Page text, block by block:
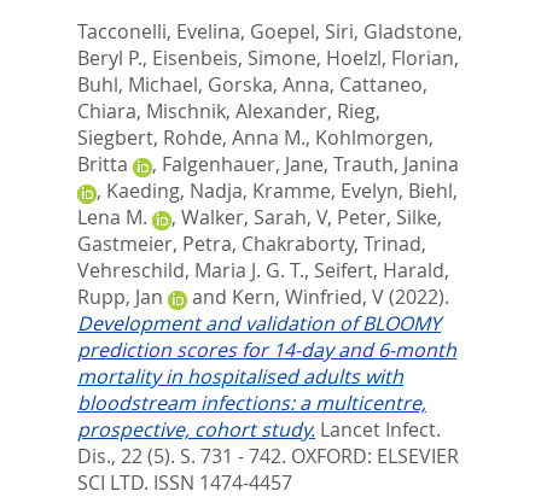
Tacconelli, Evelina, Goepel, Siri, Gladstone,
Beryl P., Eisenbeis, Simone, Hoelzl, Florian,
Buhl, Michael, Gorska, Anna, Cattaneo,
Chiara, Mischnik, Alexander, Rieg,
Siegbert, Rohde, Anna M., Kohlmorgen,
Britta
, Falgenhauer, Jane, Trauth, Janina
, Kaeding, Nadja, Kramme, Evelyn, Biehl,
Lena M.
, Walker, Sarah, V, Peter, Silke,
Gastmeier, Petra, Chakraborty, Trinad,
Vehreschild, Maria J. G. T., Seifert, Harald,
Rupp, Jan
and Kern, Winfried, V(2022).
Development and validation of BLOOMY
prediction scores for 14-day and 6-month
mortality in hospitalised adults with
bloodstream infections: a multicentre,
prospective, cohort study. Lancet Infect.
Dis., 22 (5). S. 731 - 742. OXFORD: ELSEVIER
SCI LTD. ISSN 1474-4457